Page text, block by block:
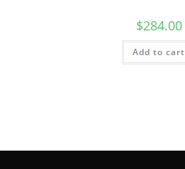
$284.00
Add to cart